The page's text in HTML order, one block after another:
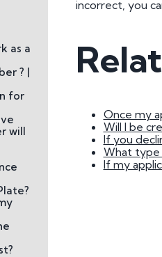
Do Private Plates Affect
Insurance
as a
? |
for
will
incorrect, you
Once my
Will I be
If you
What type
If my